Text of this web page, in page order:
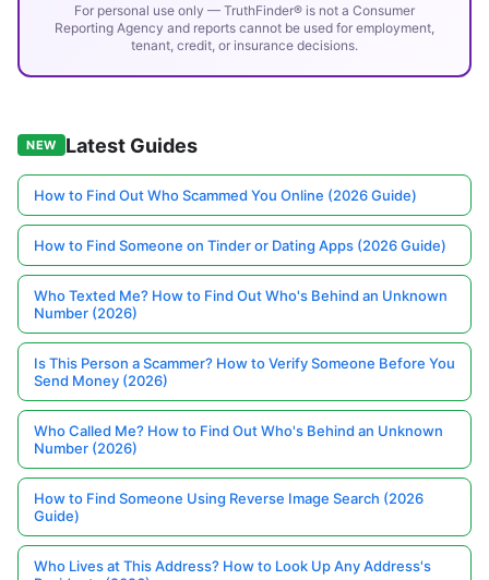
For personal use only — TruthFinder® is not a Consumer
Reporting Agency and reports cannot be used for employment,
tenant, credit, or insurance decisions.
NEW Latest Guides
How to Find Out Who Scammed You Online (2026 Guide)
How to Find Someone on Tinder or Dating Apps (2026 Guide)
Who Texted Me? How to Find Out Who's Behind an Unknown
Number (2026)
Is This Person a Scammer? How to Verify Someone Before You
Send Money (2026)
Who Called Me? How to Find Out Who's Behind an Unknown
Number (2026)
How to Find Someone Using Reverse Image Search (2026
Guide)
Who Lives at This Address? How to Look Up Any Address's